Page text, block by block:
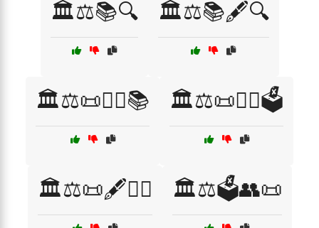
🏛️⚖️📚🔍 🏛️⚖️📚🖋️🔍
🏛️⚖️📜👨‍⚖️📚 🏛️⚖️📜👨‍⚖️🗳️
🏛️⚖️📜🖋️👨‍⚖️ 🏛️⚖️🗳️👥📜